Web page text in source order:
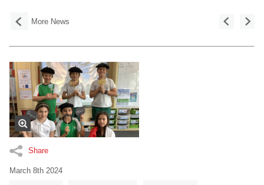
More News
Share
March 8th 2024